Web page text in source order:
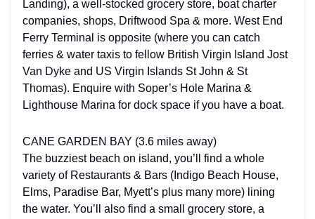
Landing), a well-stocked grocery store, boat charter
companies, shops, Driftwood Spa & more. West End
Ferry Terminal is opposite (where you can catch
ferries & water taxis to fellow British Virgin Island Jost
Van Dyke and US Virgin Islands St John & St
Thomas). Enquire with Soper’s Hole Marina &
Lighthouse Marina for dock space if you have a boat.
CANE GARDEN BAY (3.6 miles away)
The buzziest beach on island, you’ll find a whole
variety of Restaurants & Bars (Indigo Beach House,
Elms, Paradise Bar, Myett’s plus many more) lining
the water. You’ll also find a small grocery store, a